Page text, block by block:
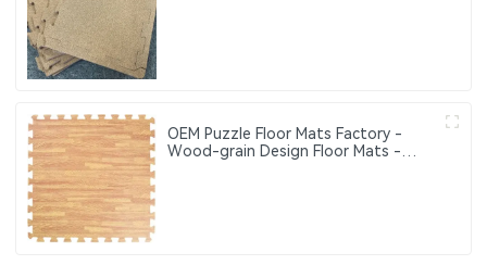
OEM Puzzle Floor Mats Factory -
Wood-grain Design Floor Mats -